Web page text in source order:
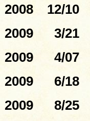
2008 12/10
2009 3/21
2009 4/07
2009 6/18
2009 8/25